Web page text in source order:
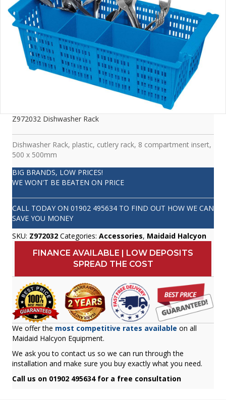
Z972032 Dishwasher Rack
Dishwasher Rack, plastic, cutlery rack, 8 compartment insert,
500 x 500mm
BIG BRANDS, LOW PRICES!
WE WON'T BE BEATEN ON PRICE
CALL TODAY ON 01902 495634 TO FIND OUT HOW WE CAN
SAVE YOU MONEY
SKU: Z972032 Categories: Accessories, Maidaid Halcyon
FINANCE AVAILABLE | LOW DEPOSITS
SPREAD THE COST
We offer the most competitive rates available on all
Maidaid Halcyon Equipment.
We ask you to contact us so we can run through the
installation and make sure you buy exactly what you need.
Call us on 01902 495634 for a free consultation